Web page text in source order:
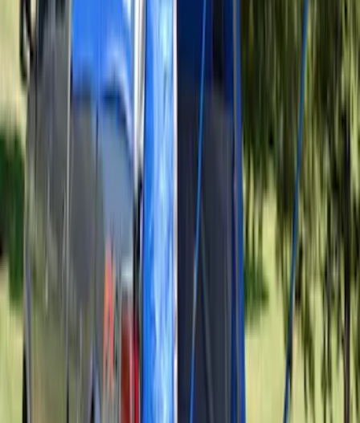
VAL3Z99000C38A
Ranger 2019-2026 Sportz Bed Tent for
Maverick 2022-2026 Napier Truck Tent
VPZ6Z99000C38A